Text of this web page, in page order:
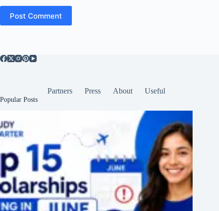
Post Comment
Partners Press About Useful
Popular Posts